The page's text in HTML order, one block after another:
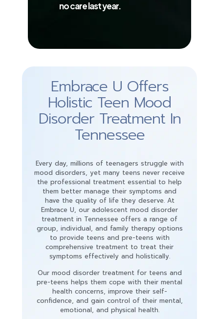
no care last year.
Embrace U Offers
Holistic Teen Mood
Disorder Treatment In
Tennessee
Every day, millions of teenagers struggle with
mood disorders, yet many teens never receive
the professional treatment essential to help
them better manage their symptoms and
have the quality of life they deserve. At
Embrace U, our adolescent mood disorder
treatment in Tennessee offers a range of
group, individual, and family therapy options
to provide teens and pre-teens with
comprehensive treatment to treat their
symptoms effectively and holistically.
Our mood disorder treatment for teens and
pre-teens helps them cope with their mental
health concerns, improve their self-
confidence, and gain control of their mental,
emotional, and physical health.